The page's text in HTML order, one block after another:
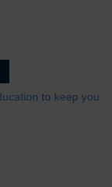
to keep you